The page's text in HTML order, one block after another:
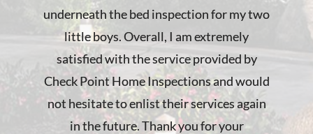
underneath the bed inspection for my two
little boys. Overall, I am extremely
satisfied with the service provided by
Check Point Home Inspections and would
not hesitate to enlist their services again
in the future. Thank you for your